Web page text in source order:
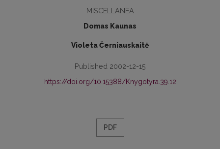
MISCELLANEA
Domas Kaunas
Violeta Černiauskaitė
Published 2002-12-15
https://doi.org/10.15388/Knygotyra.39.12
PDF